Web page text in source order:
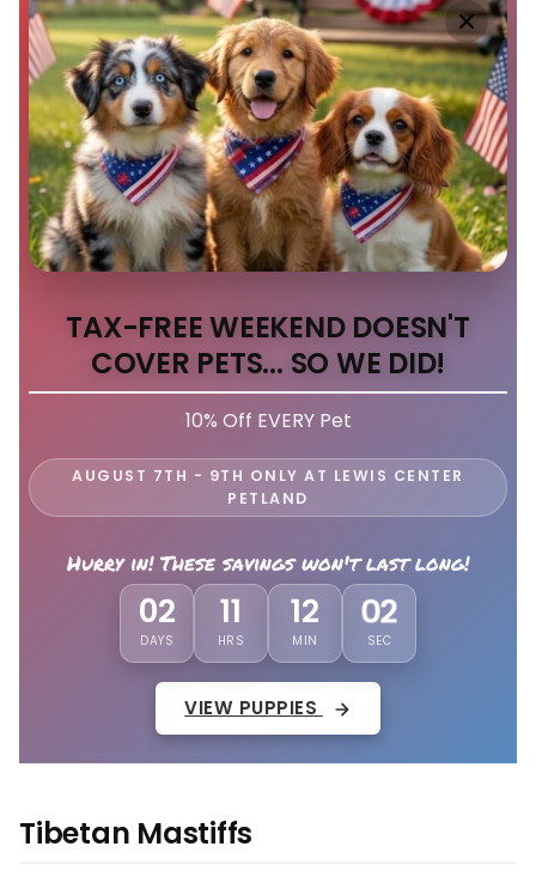
TAX-FREE WEEKEND DOESN'T
COVER PETS... SO WE DID!
10% Off EVERY Pet
AUGUST 7TH - 9TH ONLY AT LEWIS CENTER
PETLAND
Hurry in! These savings won't last long!
02
DAYS
11
HRS
11
MIN
58
SEC
VIEW PUPPIES
Tibetan Mastiffs